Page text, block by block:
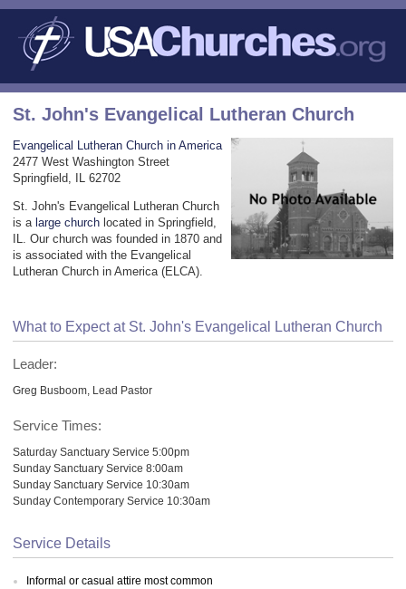
St. John's Evangelical Lutheran Church
Evangelical Lutheran Church in America
2477 West Washington Street
Springfield, IL 62702
St. John's Evangelical Lutheran Church
is a large church located in Springfield,
IL. Our church was founded in 1870 and
is associated with the Evangelical
Lutheran Church in America (ELCA).
What to Expect at St. John's Evangelical Lutheran Church
Leader:
Greg Busboom, Lead Pastor
Service Times:
Saturday Sanctuary Service 5:00pm
Sunday Sanctuary Service 8:00am
Sunday Sanctuary Service 10:30am
Sunday Contemporary Service 10:30am
Service Details
Informal or casual attire most common